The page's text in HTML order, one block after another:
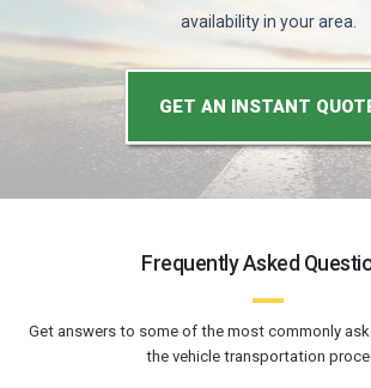
availability in your area.
GET AN INSTANT
Frequently Asked
Get answers to some of the most commonly
the vehicle transportation